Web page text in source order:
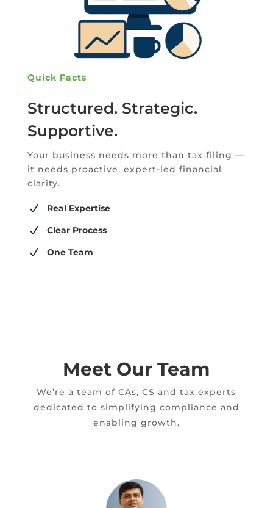
Quick Facts
Structured. Strategic.
Supportive.
Your business needs more than tax filing —
it needs proactive, expert-led financial
clarity.
N Real Expertise
N Clear Process
N One Team
Meet Our Team
We’re a team of CAs, CS and tax experts
dedicated to simplifying compliance and
enabling growth.